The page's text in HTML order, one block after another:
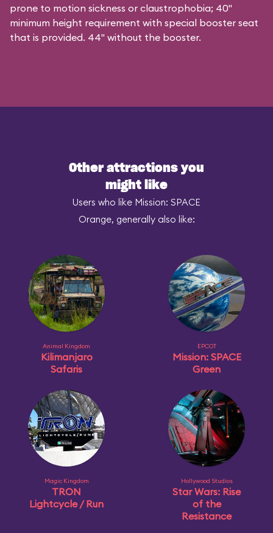
prone to motion sickness or claustrophobia; 40"
minimum height requirement with special booster seat
that is provided. 44" without the booster.
Other attractions you
might like
Users who like Mission: SPACE
Orange, generally also like:
Animal Kingdom
Kilimanjaro
Safaris
EPCOT
Mission: SPACE
Green
Magic Kingdom
TRON
Lightcycle / Run
Hollywood Studios
Star Wars: Rise
of the
Resistance